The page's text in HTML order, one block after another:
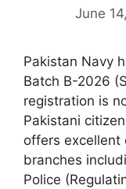
June
Pakistan Navy
Batch B-2026
registration is
Pakistani
offers excellent
branches
Police